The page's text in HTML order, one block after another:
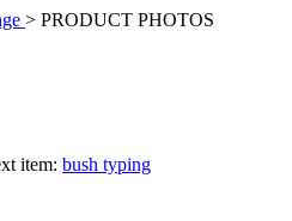
> PRODUCT PHOTOS
item: bush typing